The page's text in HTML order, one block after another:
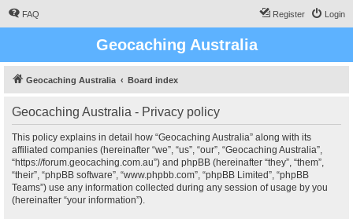
FAQ Login
Register
Geocaching Australia
Geocaching Australia Board index
Geocaching Australia - Privacy policy
This policy explains in detail how “Geocaching Australia” along with its
affiliated companies (hereinafter “we”, “us”, “our”, “Geocaching Australia”,
“https://forum.geocaching.com.au”) and phpBB (hereinafter “they”, “them”,
“their”, “phpBB software”, “www.phpbb.com”, “phpBB Limited”, “phpBB
Teams”) use any information collected during any session of usage by you
(hereinafter “your information”).